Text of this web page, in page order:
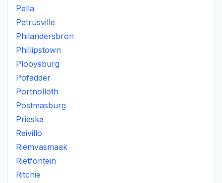
Pella
Petrusville
Philandersbron
Phillipstown
Plooysburg
Pofadder
Portnolloth
Postmasburg
Prieska
Reivillo
Riemvasmaak
Rietfontein
Ritchie